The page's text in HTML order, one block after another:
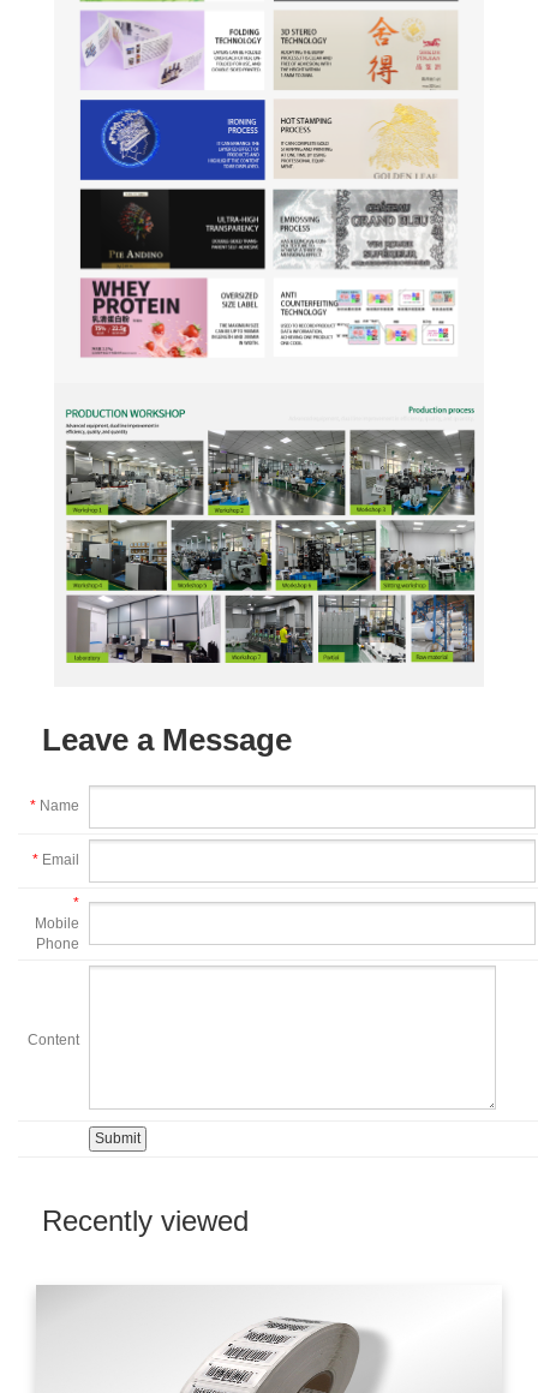
Leave a Message
* Name
* Email
*
Mobile
Phone
Content
Recently viewed